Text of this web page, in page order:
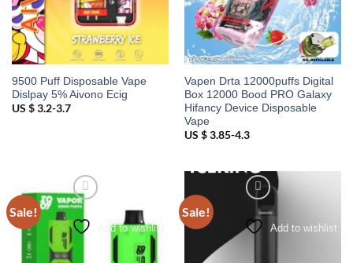
9500 Puff Disposable Vape
Dislpay 5% Aivono Ecig
US $ 3.2-3.7
Vapen Drta 12000puffs Digital
Box 12000 Bood PRO Galaxy
Hifancy Device Disposable
Vape
US $ 3.85-4.3
Sale!
Add to wishlist
Sale!
Add to wishlist